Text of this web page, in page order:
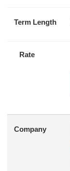
Term Length
Rate
Company